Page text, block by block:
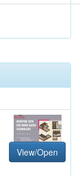
View/Open